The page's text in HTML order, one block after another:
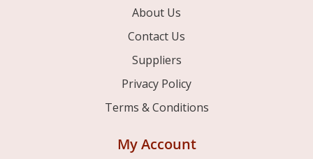
About Us
Contact Us
Suppliers
Privacy Policy
Terms & Conditions
My Account